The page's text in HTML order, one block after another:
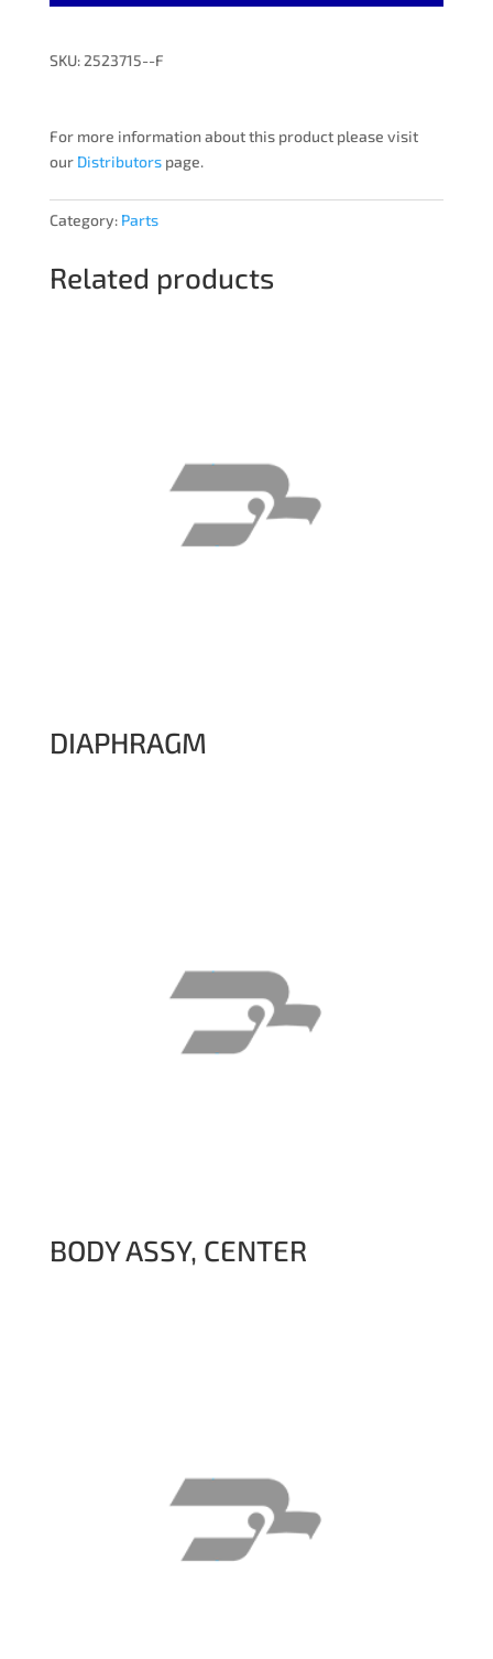
SKU: 2523715--F
For more information about this product please visit
our Distributorspage.
Category: Parts
Related products
DIAPHRAGM
BODY ASSY, CENTER